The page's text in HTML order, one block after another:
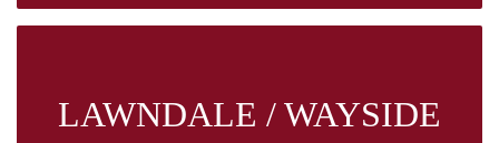
LAWNDALE / WAYSIDE